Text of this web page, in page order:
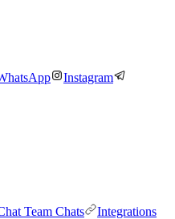
Instagram
Team Chats
Integrations